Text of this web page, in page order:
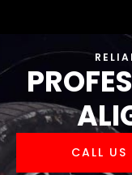
CALL US